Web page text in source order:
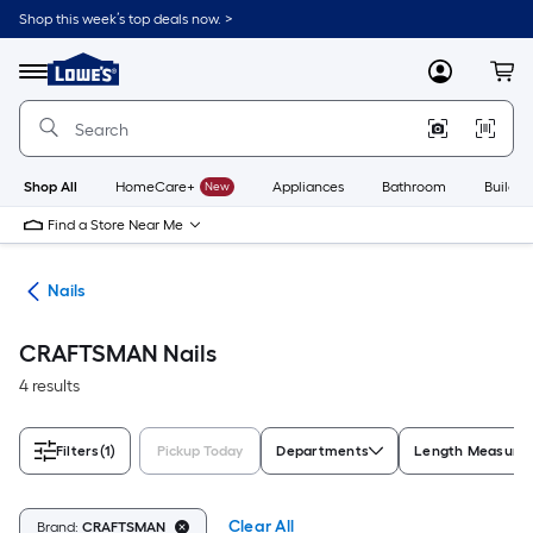
Skip
to
content
Shop this week’s top deals now. >
Menu
Link
to
Lowe's
Improvement
Home
Page
MyLowes
Shop All HomeCare+ New Appliances Bathroom
Find a Store Near Me
Nails
CRAFTSMAN Nails
4 results
Filters(1) Pickup Today Departments Length
Brand: CRAFTSMAN Clear All